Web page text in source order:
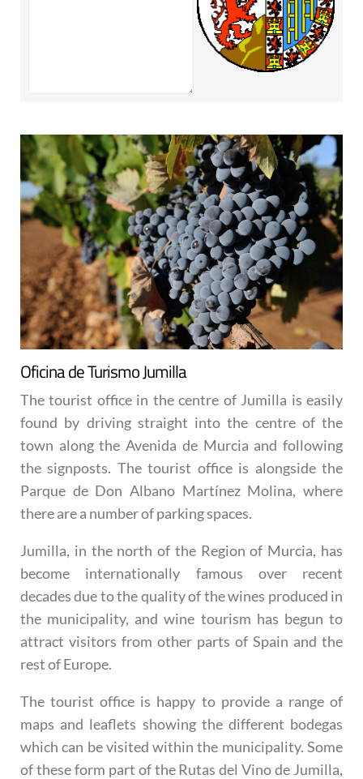
Oficina de Turismo Jumilla
The tourist office in the centre of Jumilla is easily
found by driving straight into the centre of the
town along the Avenida de Murcia and following
the signposts. The tourist office is alongside the
Parque de Don Albano Martínez Molina, where
there are a number of parking spaces.
Jumilla, in the north of the Region of Murcia, has
become internationally famous over recent
decades due to the quality of the wines produced in
the municipality, and wine tourism has begun to
attract visitors from other parts of Spain and the
rest of Europe.
The tourist office is happy to provide a range of
maps and leaflets showing the different bodegas
which can be visited within the municipality. Some
of these form part of the Rutas del Vino de Jumilla,